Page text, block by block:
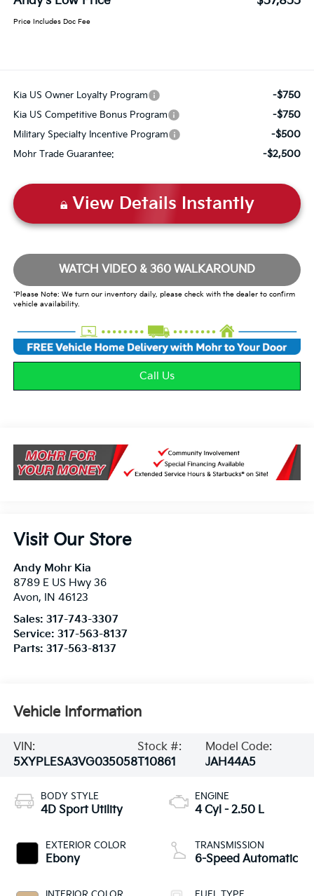
Price Includes Doc Fee
Kia US Owner Loyalty Program -$750
Kia US Competitive Bonus Program -$750
Military Specialty Incentive Program -$500
Mohr Trade Guarantee: -$2,500
View Details Instantly
WATCH VIDEO & 360 WALKAROUND
*Please Note: We turn our inventory daily, please check with the dealer to confirm
vehicle availability.
Call Us
Visit Our Store
Andy Mohr Kia
8789 E US Hwy 36
Avon, IN 46123
Sales: 317-743-3307
Service: 317-563-8137
Parts: 317-563-8137
Vehicle Information
VIN:
5XYPLESA3VG035058
Stock #:
T10861
Model Code:
JAH44A5
BODY STYLE
4D Sport Utility
EXTERIOR COLOR
Ebony
ENGINE
4 Cyl - 2.50 L
TRANSMISSION
6-Speed Automatic